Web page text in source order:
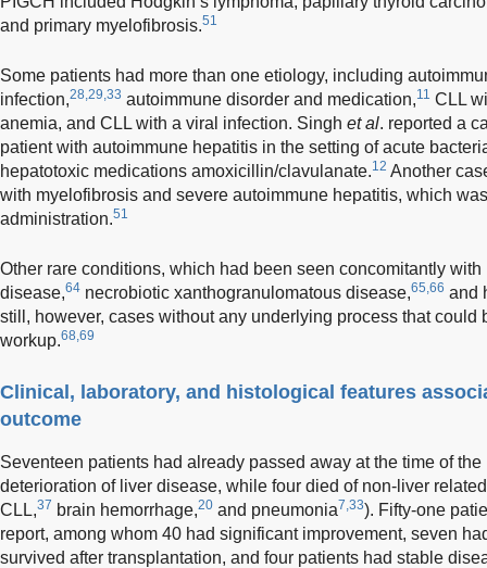
and primary myelofibrosis.51
Some patients had more than one etiology, including
infection,28,29,33 autoimmune disorder and medication,11 CLL
anemia, and CLL with a viral infection. Singh et al. reported a
patient with autoimmune hepatitis in the setting of acute
hepatotoxic medications amoxicillin/clavulanate.12 Another
with myelofibrosis and severe autoimmune hepatitis, which
administration.51
Other rare conditions, which had been seen concomitantly
disease,64 necrobiotic xanthogranulomatous disease,65,66 and
still, however, cases without any underlying process that
workup.68,69
Clinical, laboratory, and histological features
outcome
Seventeen patients had already passed away at the time of
deterioration of liver disease, while four died of non-liver
CLL,37 brain hemorrhage,20 and pneumonia7,33). Fifty-one
report, among whom 40 had significant improvement, seven
survived after transplantation, and four patients had stable